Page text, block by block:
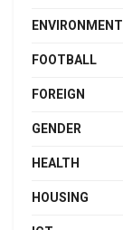
ENVIRONMENT
FOOTBALL
FOREIGN
GENDER
HEALTH
HOUSING